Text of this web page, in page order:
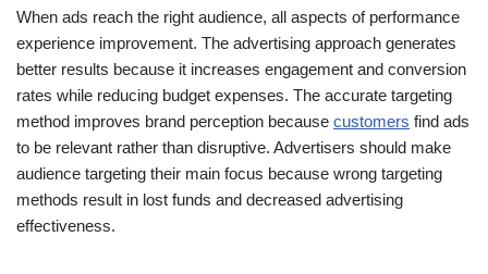
When ads reach the right audience, all aspects of performance
experience improvement. The advertising approach generates
better results because it increases engagement and conversion
rates while reducing budget expenses. The accurate targeting
method improves brand perception because customers find ads
to be relevant rather than disruptive. Advertisers should make
audience targeting their main focus because wrong targeting
methods result in lost funds and decreased advertising
effectiveness.